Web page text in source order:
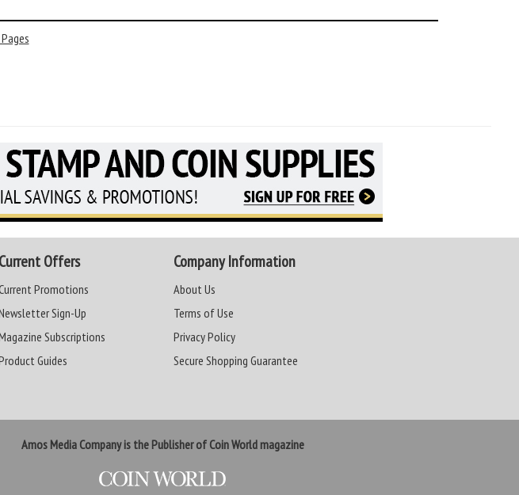
Current Offers
Promotions
Sign-Up
Subscriptions
Guides
Company Information
About Us
Terms of Use
Privacy Policy
Secure Shopping Guarantee
Amos Media Company is the Publisher of Coin World magazine